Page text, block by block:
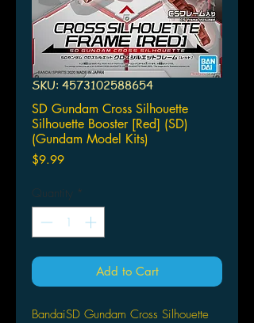
SKU: 4573102588654
SD Gundam Cross Silhouette
Silhouette Booster [Red] (SD)
(Gundam Model Kits)
$9.99Price
Quantity *
Add to Cart
BandaiSD Gundam Cross Silhouette